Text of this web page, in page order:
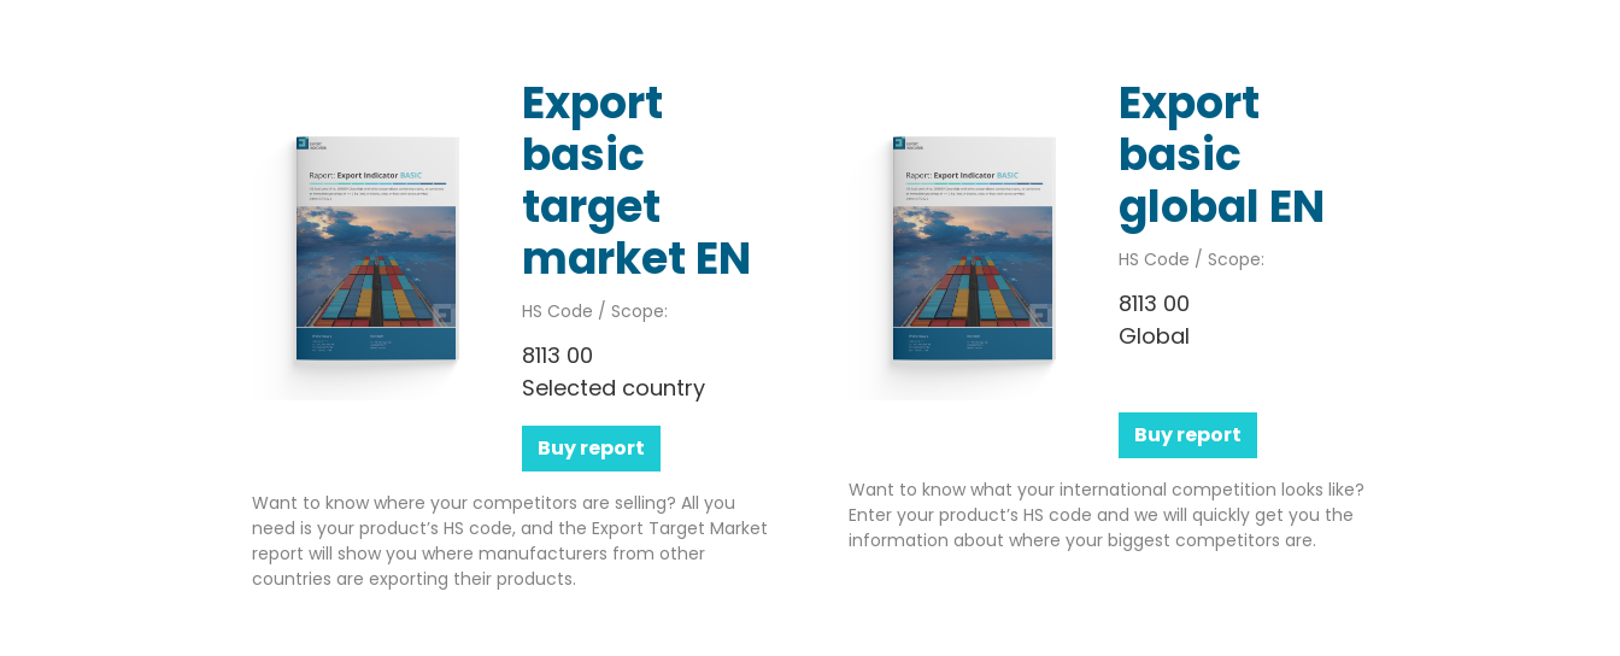
Export
basic
target
market EN
HS Code / Scope:
8113 00
Selected country
Buy report
Want to know where your competitors are selling? All you
need is your product’s HS code, and the Export Target Market
report will show you where manufacturers from other
countries are exporting their products.
Export
basic
global EN
HS Code / Scope:
8113 00
Global
Buy report
Want to know what your international competition looks like?
Enter your product’s HS code and we will quickly get you the
information about where your biggest competitors are.